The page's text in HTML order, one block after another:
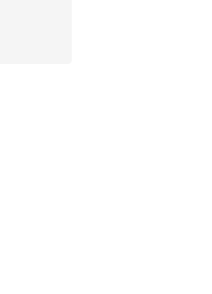
of 5 stars], 1 reviews
from $35.00 to